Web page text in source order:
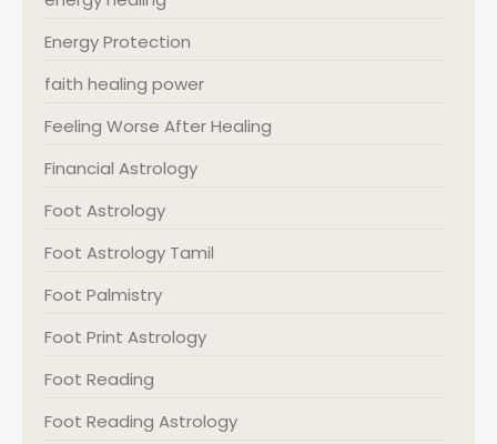
Energy Protection
faith healing power
Feeling Worse After Healing
Financial Astrology
Foot Astrology
Foot Astrology Tamil
Foot Palmistry
Foot Print Astrology
Foot Reading
Foot Reading Astrology